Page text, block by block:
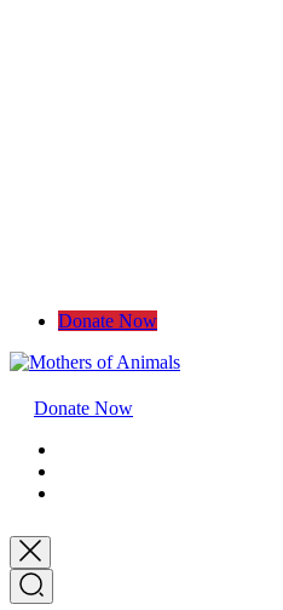
Donate Now
Donate Now